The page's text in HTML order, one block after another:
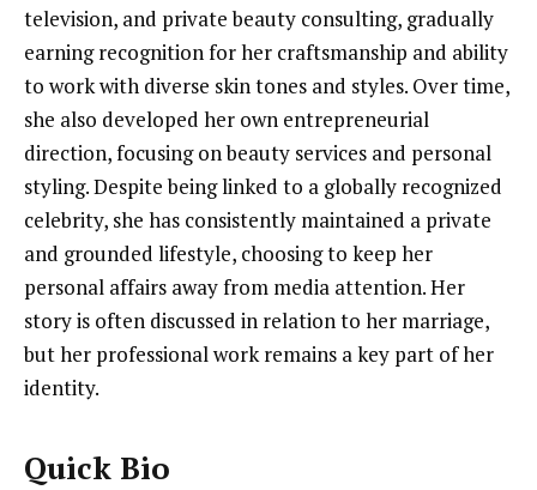
television, and private beauty consulting, gradually
earning recognition for her craftsmanship and ability
to work with diverse skin tones and styles. Over time,
she also developed her own entrepreneurial
direction, focusing on beauty services and personal
styling. Despite being linked to a globally recognized
celebrity, she has consistently maintained a private
and grounded lifestyle, choosing to keep her
personal affairs away from media attention. Her
story is often discussed in relation to her marriage,
but her professional work remains a key part of her
identity.
Quick Bio